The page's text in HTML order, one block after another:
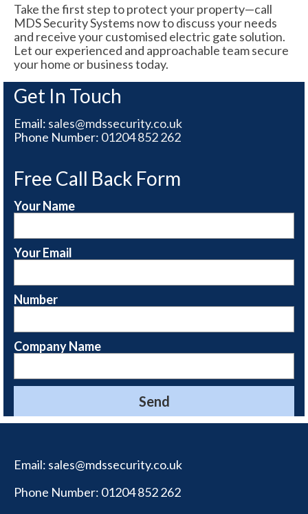
Take the first step to protect your property—call
MDS Security Systems now to discuss your needs
and receive your customised electric gate solution.
Let our experienced and approachable team secure
your home or business today.
Get In Touch
Email: sales@mdssecurity.co.uk
Phone Number: 01204 852 262
Free Call Back Form
Your Name
Your Email
Number
Company Name
Email: sales@mdssecurity.co.uk
Phone Number: 01204 852 262